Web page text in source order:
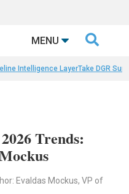
MENU 
Intelligence LayerTake DGR
Trends:
Evaldas Mockus, VP of